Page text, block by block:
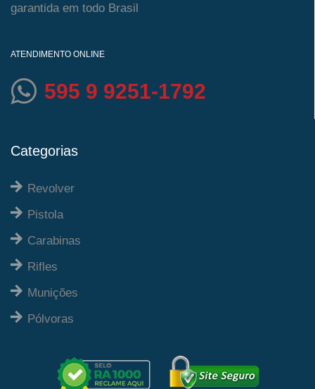
garantida em todo Brasil
ATENDIMENTO ONLINE
595 9 9251-1792
Categorias
Revolver
Pistola
Carabinas
Rifles
Munições
Pólvoras